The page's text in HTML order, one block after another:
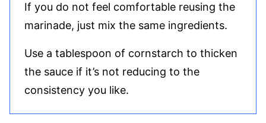
If you do not feel comfortable reusing the
marinade, just mix the same ingredients.
Use a tablespoon of cornstarch to thicken
the sauce if it’s not reducing to the
consistency you like.